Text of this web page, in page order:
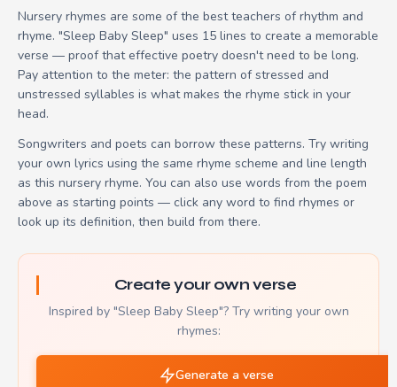
Nursery rhymes are some of the best teachers of rhythm and
rhyme. "Sleep Baby Sleep" uses 15 lines to create a memorable
verse — proof that effective poetry doesn't need to be long.
Pay attention to the meter: the pattern of stressed and
unstressed syllables is what makes the rhyme stick in your
head.
Songwriters and poets can borrow these patterns. Try writing
your own lyrics using the same rhyme scheme and line length
as this nursery rhyme. You can also use words from the poem
above as starting points — click any word to find rhymes or
look up its definition, then build from there.
Create your own verse
Inspired by "Sleep Baby Sleep"? Try writing your own
rhymes:
Generate a verse